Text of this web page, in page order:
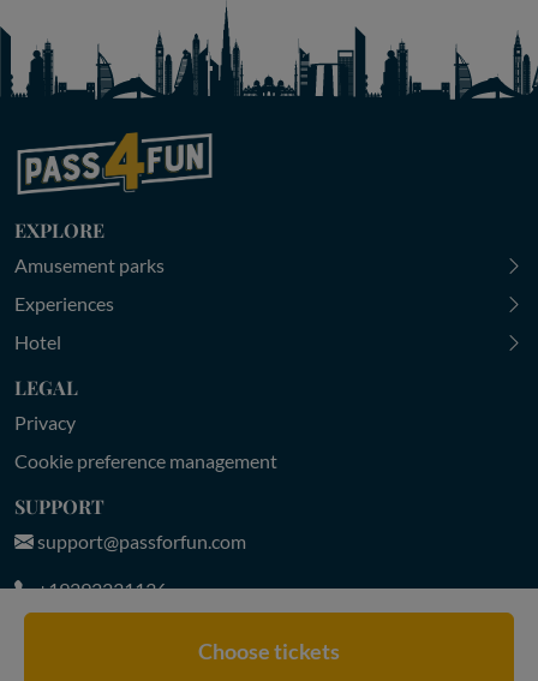
Choose tickets
EXPLORE
Amusement parks
Experiences
Hotel
LEGAL
Privacy
Cookie preference management
SUPPORT
support@passforfun.com
+19292231136